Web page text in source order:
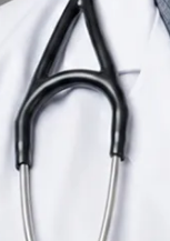
General Practitioner
Review doctor
options before
General
Registered in
Verified profile